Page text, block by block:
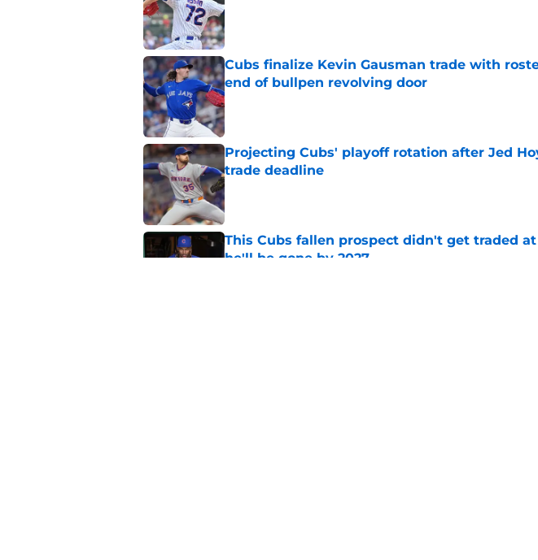
Published by on Invalid Date
Cubs finalize Kevin Gausman trade with
end of bullpen revolving door
Published by on Invalid Date
Projecting Cubs' playoff rotation after Jed
trade deadline
Published by on Invalid Date
This Cubs fallen prospect didn't get traded
he'll be gone by 2027